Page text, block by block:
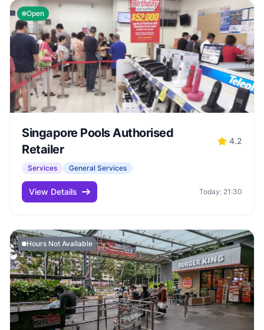
Open
Singapore Pools Authorised
Retailer
4.2
Services General Services
View Details Today: 21:30
Hours Not Available